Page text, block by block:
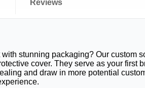
Reviews
stunning packaging? Our custom
cover. They serve as your first
and draw in more potential